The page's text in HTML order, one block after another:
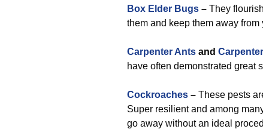
Box Elder Bugs – They
them and keep them away from
Carpenter Ants and
have often demonstrated great
Cockroaches – These pests
Super resilient and among
go away without an ideal